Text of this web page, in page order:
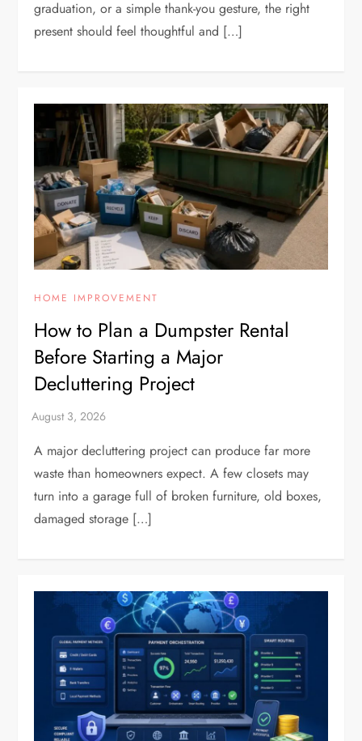
graduation, or a simple thank-you gesture, the right
present should feel thoughtful and […]
HOME IMPROVEMENT
How to Plan a Dumpster Rental
Before Starting a Major
Decluttering Project
A major decluttering project can produce far more
waste than homeowners expect. A few closets may
turn into a garage full of broken furniture, old boxes,
damaged storage […]